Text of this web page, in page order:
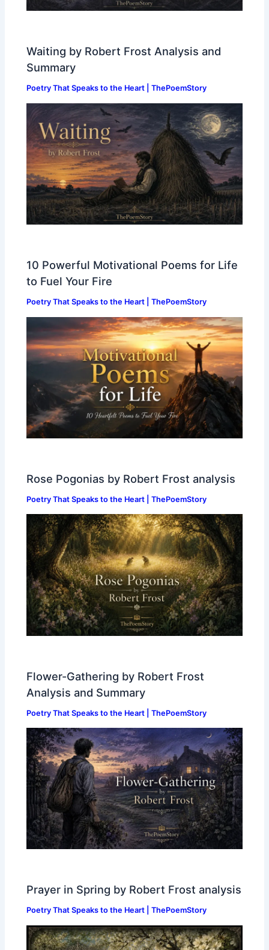
Waiting by Robert Frost Analysis and
Summary
Poetry That Speaks to the Heart | ThePoemStory
10 Powerful Motivational Poems for Life
to Fuel Your Fire
Poetry That Speaks to the Heart | ThePoemStory
Rose Pogonias by Robert Frost analysis
Poetry That Speaks to the Heart | ThePoemStory
Flower-Gathering by Robert Frost
Analysis and Summary
Poetry That Speaks to the Heart | ThePoemStory
Prayer in Spring by Robert Frost analysis
Poetry That Speaks to the Heart | ThePoemStory